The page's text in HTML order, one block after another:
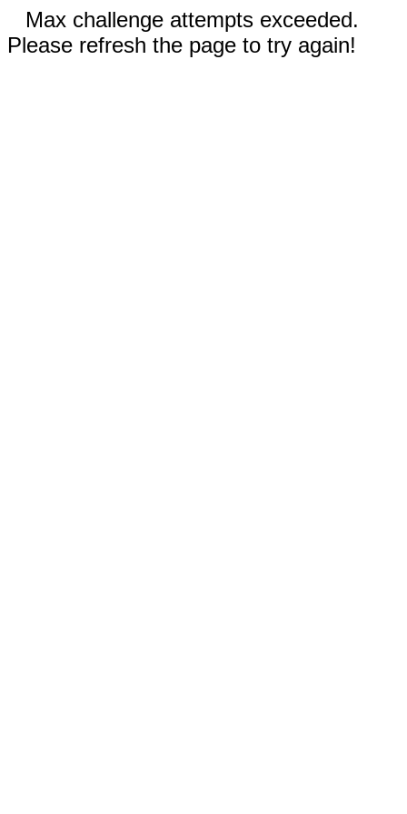
Max challenge attempts exceeded.
Please refresh the page to try again!